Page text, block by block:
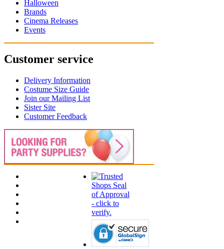
Halloween
Brands
Cinema Releases
Events
Customer service
Delivery Information
Costume Size Guide
Join our Mailing List
Sister Site
Customer Feedback